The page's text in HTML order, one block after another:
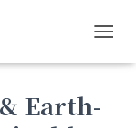
Earth-